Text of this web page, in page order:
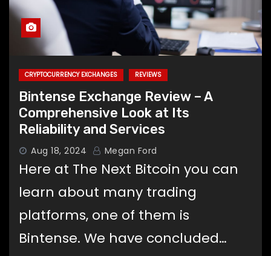
CRYPTOCURRENCY EXCHANGES REVIEWS
Bintense Exchange Review – A
Comprehensive Look at Its
Reliability and Services
Aug 18, 2024 Megan Ford
Here at The Next Bitcoin you can
learn about many trading
platforms, one of them is
Bintense. We have concluded…